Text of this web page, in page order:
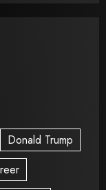
Donald Trump